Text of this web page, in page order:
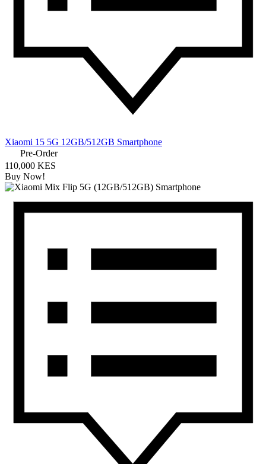
Xiaomi 15 5G 12GB/512GB Smartphone
Pre-Order
110,000 KES
Buy Now!